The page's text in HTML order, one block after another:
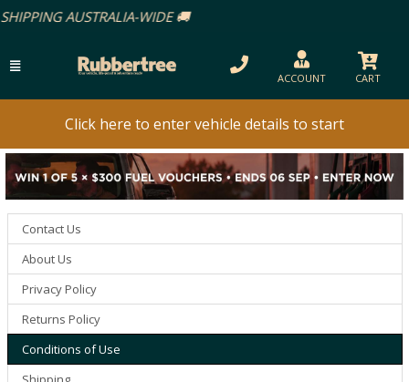
🚚
ACCOUNT CART
Click here to enter vehicle details to start
Contact Us
About Us
Privacy Policy
Returns Policy
Conditions of Use